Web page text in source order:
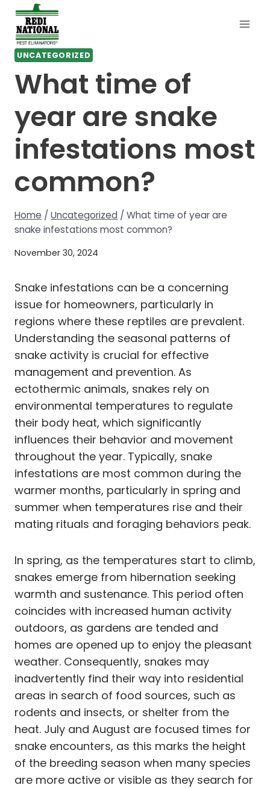
Skip
content
UNCATEGORIZED
What time of
year are snake
infestations most
common?
Home / Uncategorized / What time of year are
snake infestations most common?
November 30, 2024
Snake infestations can be a concerning
issue for homeowners, particularly in
regions where these reptiles are prevalent.
Understanding the seasonal patterns of
snake activity is crucial for effective
management and prevention. As
ectothermic animals, snakes rely on
environmental temperatures to regulate
their body heat, which significantly
influences their behavior and movement
throughout the year. Typically, snake
infestations are most common during the
warmer months, particularly in spring and
summer when temperatures rise and their
mating rituals and foraging behaviors peak.
In spring, as the temperatures start to climb,
snakes emerge from hibernation seeking
warmth and sustenance. This period often
coincides with increased human activity
outdoors, as gardens are tended and
homes are opened up to enjoy the pleasant
weather. Consequently, snakes may
inadvertently find their way into residential
areas in search of food sources, such as
rodents and insects, or shelter from the
heat. July and August are focused times for
snake encounters, as this marks the height
of the breeding season when many species
are more active or visible as they search for